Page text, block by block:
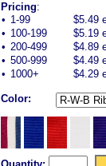
Pricing:
• 1-99
$5.49
• 100-199
$5.19
• 200-499
$4.89
• 500-999
$4.49
• 1000+ $4.29
Color: